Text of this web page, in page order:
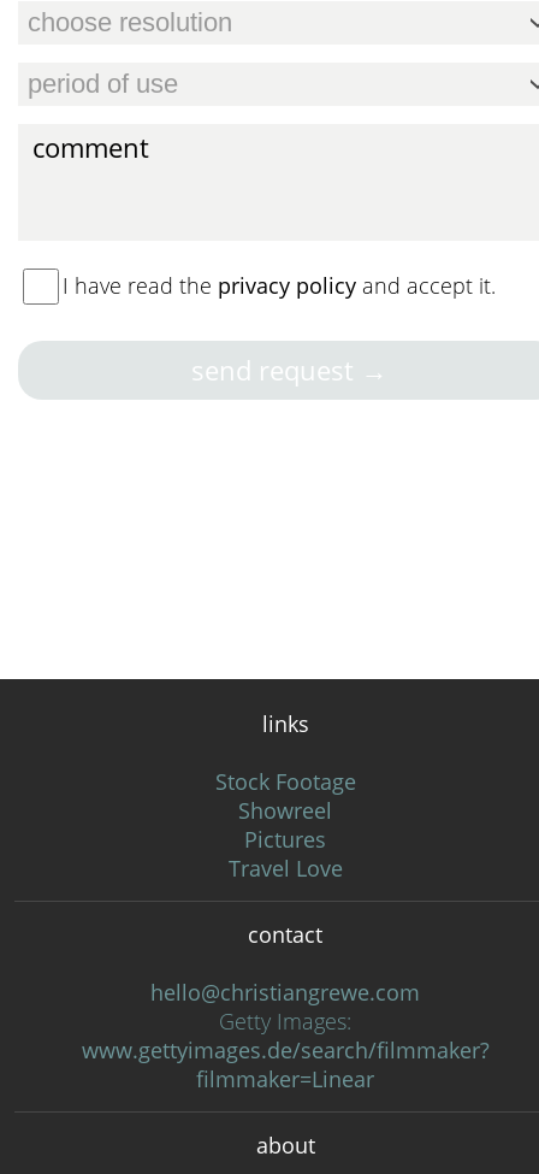
I have read the privacy policy and accept it.
links
Stock Footage
Showreel
Pictures
Travel Love
contact
hello@christiangrewe.com
Getty Images:
www.gettyimages.de/search/filmmaker?
filmmaker=Linear
about